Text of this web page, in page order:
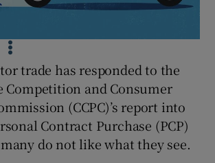
Show Motors sub sections
Show Podcasts sub sections
trade has responded to the
Competition and Consumer
(CCPC)’s report into
Contract Purchase (PCP)
do not like what they see.